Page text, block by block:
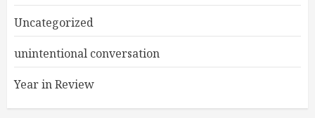
Uncategorized
unintentional conversation
Year in Review